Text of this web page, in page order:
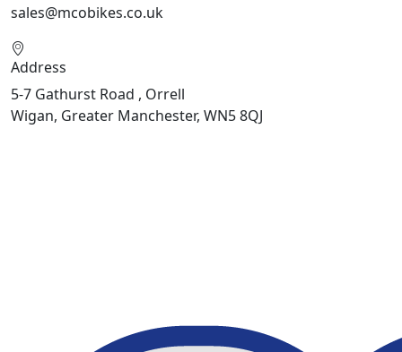
sales@mcobikes.co.uk
Address
5-7 Gathurst Road , Orrell
Wigan, Greater Manchester, WN5 8QJ